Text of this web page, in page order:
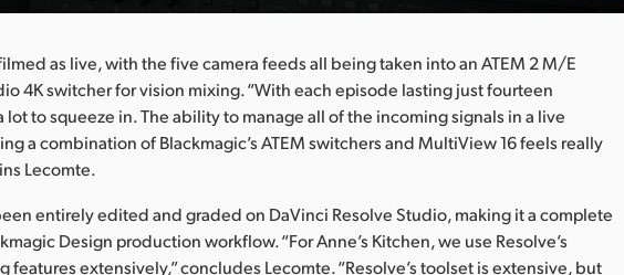
as live, with the five camera feeds all being taken into an ATEM 2 M/E
4K switcher for vision mixing. “With each episode lasting just fourteen
lot to squeeze in. The ability to manage all of the incoming signals in a live
a combination of Blackmagic’s ATEM switchers and MultiView 16 feels really
Lecomte.
entirely edited and graded on DaVinci Resolve Studio, making it a complete
Design production workflow. “For Anne’s Kitchen, we use Resolve’s
features extensively,” concludes Lecomte. “Resolve’s toolset is extensive, but